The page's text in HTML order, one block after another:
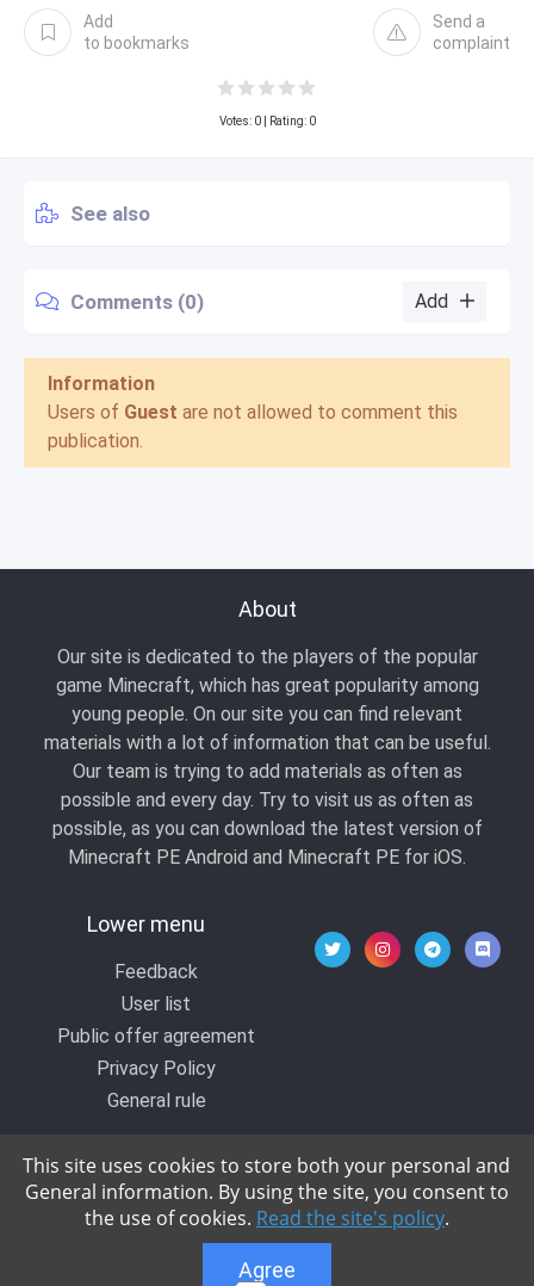
Add
to bookmarks
Send a
complaint
Votes: 0| Rating: 0
See also
Comments (0) Add
Information
Users of Guest are not allowed to comment this
publication.
About
Our site is dedicated to the players of the popular
game Minecraft, which has great popularity among
young people. On our site you can find relevant
materials with a lot of information that can be useful.
Our team is trying to add materials as often as
possible and every day. Try to visit us as often as
possible, as you can download the latest version of
Minecraft PE Android and Minecraft PE for iOS.
Lower menu
Feedback
User list
Public offer agreement
Privacy Policy
General rule
© 2020 All rights reserved by Kropers, All for
Minecraft.
This site uses cookies to store both your personal and
General information. By using the site, you consent to
the use of cookies. Read the site's policy.
Agree